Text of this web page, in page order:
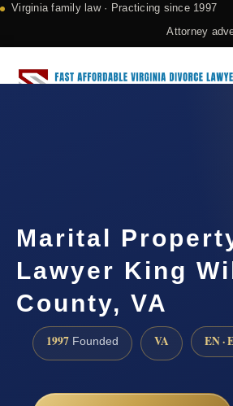
Virginia family law · Practicing since 1997
Attorney
Marital
Lawyer King
County, VA
1997 Founded VA EN ·